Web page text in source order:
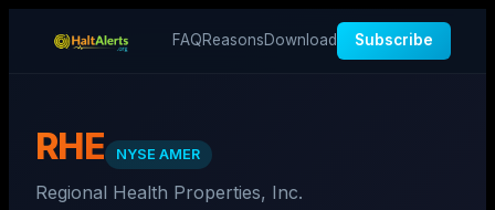
FAQReasonsDownload Subscribe
RHE NYSE AMER
Regional Health Properties, Inc.